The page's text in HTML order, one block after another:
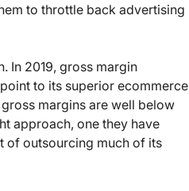
to throttle back advertising
In 2019, gross margin
to its superior ecommerce
margins are well below
approach, one they have
of outsourcing much of its